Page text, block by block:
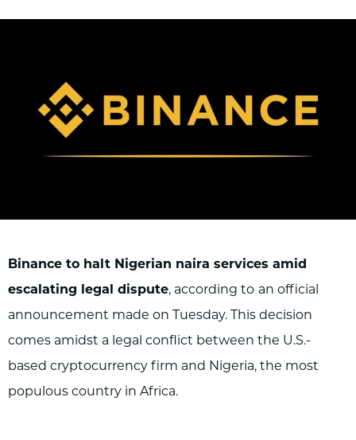
Binance to halt Nigerian naira services amid
escalating legal dispute, according to an official
announcement made on Tuesday. This decision
comes amidst a legal conflict between the U.S.-
based cryptocurrency firm and Nigeria, the most
populous country in Africa.